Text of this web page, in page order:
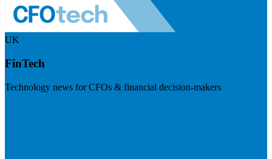
UK
FinTech
Technology news for CFOs & financial decision-makers